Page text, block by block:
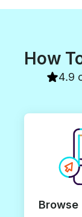
How
4.9
Browse